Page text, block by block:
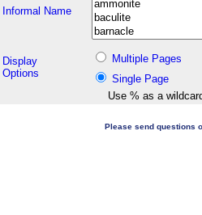
Informal Name
Display
Options
Multiple Pages
Single Page
Use % as a
Please send questions